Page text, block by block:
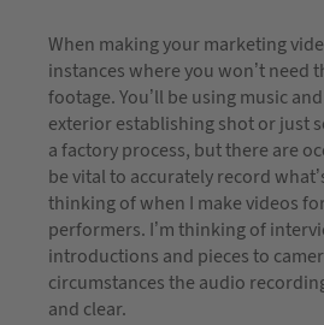
When making your marketing
instances where you won’t need
footage. You’ll be using music
exterior establishing shot or just
a factory process, but there are
be vital to accurately record
thinking of when I make videos
performers. I’m thinking of
introductions and pieces to
circumstances the audio
and clear.